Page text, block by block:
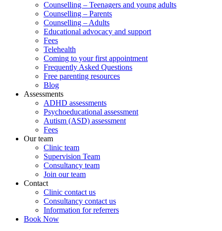
Counselling – Teenagers and young adults
Counselling – Parents
Counselling – Adults
Educational advocacy and support
Fees
Telehealth
Coming to your first appointment
Frequently Asked Questions
Free parenting resources
Blog
Assessments
ADHD assessments
Psychoeducational assessment
Autism (ASD) assessment
Fees
Our team
Clinic team
Supervision Team
Consultancy team
Join our team
Contact
Clinic contact us
Consultancy contact us
Information for referrers
Book Now